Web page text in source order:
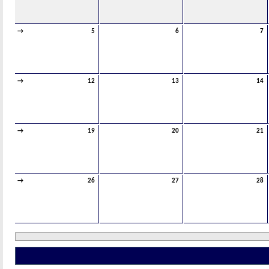
→ 5 6 7
→ 12 13 14
→ 19 20 21
→ 26 27 28